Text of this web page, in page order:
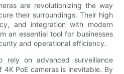
are revolutionizing the way
their surroundings. Their high
and integration with modern
an essential tool for businesses
and operational efficiency.
rely on advanced surveillance
PoE cameras is inevitable. By